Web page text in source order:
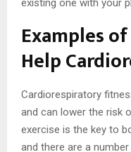
Examples
Help
Cardiorespiratory
and can lower the risk
exercise is the key to
and there are a